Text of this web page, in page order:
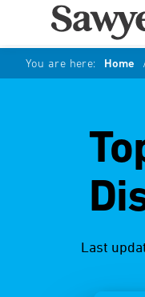
You are here: Home
Last